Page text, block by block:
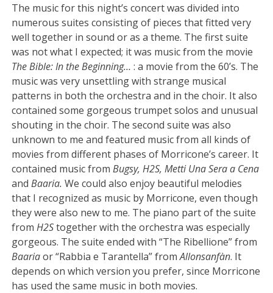
The music for this night’s concert was divided into
numerous suites consisting of pieces that fitted very
well together in sound or as a theme. The first suite
was not what I expected; it was music from the movie
The Bible: In the Beginning…: a movie from the 60’s. The
music was very unsettling with strange musical
patterns in both the orchestra and in the choir. It also
contained some gorgeous trumpet solos and unusual
shouting in the choir. The second suite was also
unknown to me and featured music from all kinds of
movies from different phases of Morricone’s career. It
contained music fromBugsy, H2S, Metti Una Sera a Cena
andBaaria. We could also enjoy beautiful melodies
that I recognized as music by Morricone, even though
they were also new to me. The piano part of the suite
fromH2Stogether with the orchestra was especially
gorgeous. The suite ended with “The Ribellione” from
Baariaor “Rabbia e Tarantella” fromAllonsanfàn. It
depends on which version you prefer, since Morricone
has used the same music in both movies.